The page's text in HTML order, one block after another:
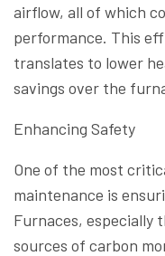
airflow, all of which
performance. This
translates to lower
savings over the
Enhancing Safety
One of the most
maintenance is
Furnaces, especially
sources of carbon